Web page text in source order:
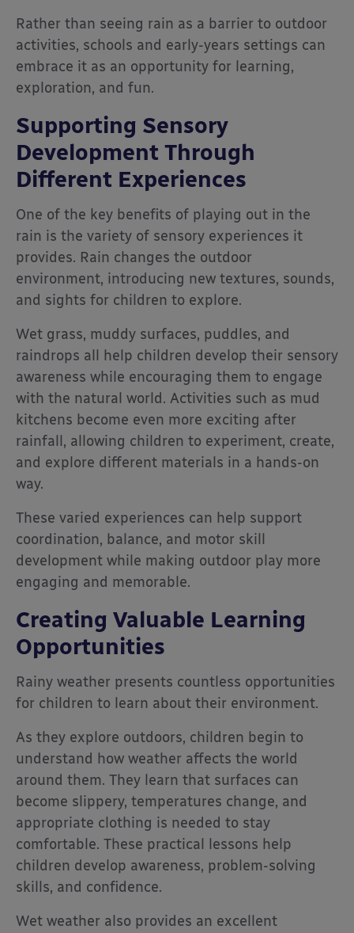
Rather than seeing rain as a barrier to outdoor
activities, schools and early-years settings can
embrace it as an opportunity for learning,
exploration, and fun.
Supporting Sensory
Development Through
Different Experiences
One of the key benefits of playing out in the
rain is the variety of sensory experiences it
provides. Rain changes the outdoor
environment, introducing new textures, sounds,
and sights for children to explore.
Wet grass, muddy surfaces, puddles, and
raindrops all help children develop their sensory
awareness while encouraging them to engage
with the natural world. Activities such as mud
kitchens become even more exciting after
rainfall, allowing children to experiment, create,
and explore different materials in a hands-on
way.
These varied experiences can help support
coordination, balance, and motor skill
development while making outdoor play more
engaging and memorable.
Creating Valuable Learning
Opportunities
Rainy weather presents countless opportunities
for children to learn about their environment.
As they explore outdoors, children begin to
understand how weather affects the world
around them. They learn that surfaces can
become slippery, temperatures change, and
appropriate clothing is needed to stay
comfortable. These practical lessons help
children develop awareness, problem-solving
skills, and confidence.
Wet weather also provides an excellent